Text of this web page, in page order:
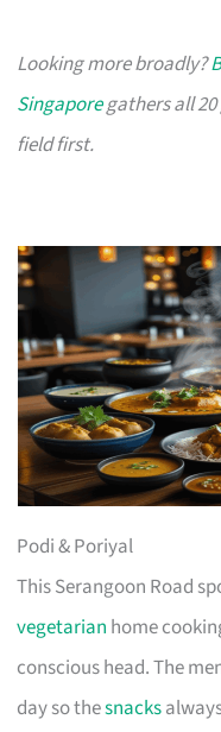
Looking more broadly?
Singaporegathers all 20
field first.
Podi & Poriyal
This Serangoon Road
vegetarian home
conscious head. The
day so thesnacks